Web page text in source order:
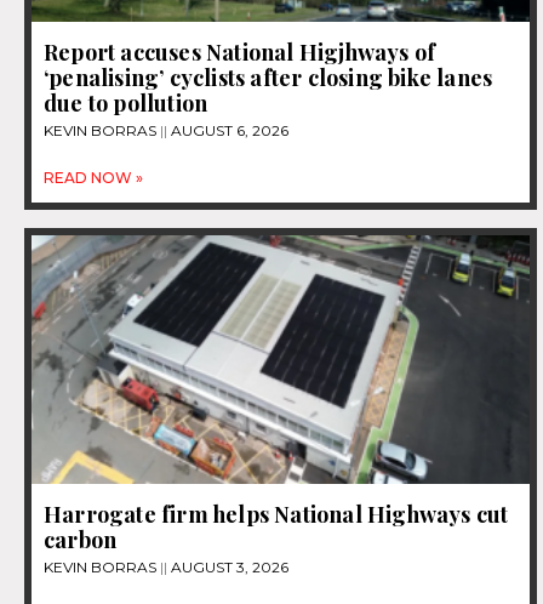
Report accuses National Higjhways of
‘penalising’ cyclists after closing bike lanes
due to pollution
KEVIN BORRAS AUGUST 6, 2026
READ NOW »
Harrogate firm helps National Highways cut
carbon
KEVIN BORRAS AUGUST 3, 2026